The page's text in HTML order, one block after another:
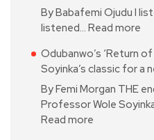
By Babafemi Ojudu I
listened… Read more
Odubanwo’s ‘Return
Soyinka’s classic for a
By Femi Morgan THE
Professor Wole
Read more